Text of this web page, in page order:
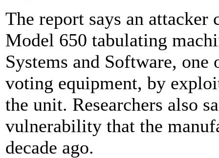
The report says an attacker
Model 650 tabulating
Systems and Software,
voting equipment, by
the unit. Researchers also
vulnerability that the
decade ago.